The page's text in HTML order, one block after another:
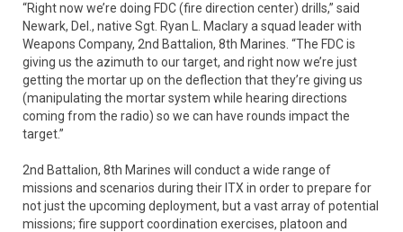
“Right now we’re doing FDC (fire direction center) drills,” said
Newark, Del., native Sgt. Ryan L. Maclary a squad leader with
Weapons Company, 2nd Battalion, 8th Marines. “The FDC is
giving us the azimuth to our target, and right now we’re just
getting the mortar up on the deflection that they’re giving us
(manipulating the mortar system while hearing directions
coming from the radio) so we can have rounds impact the
target.”
2nd Battalion, 8th Marines will conduct a wide range of
missions and scenarios during their ITX in order to prepare for
not just the upcoming deployment, but a vast array of potential
missions; fire support coordination exercises, platoon and